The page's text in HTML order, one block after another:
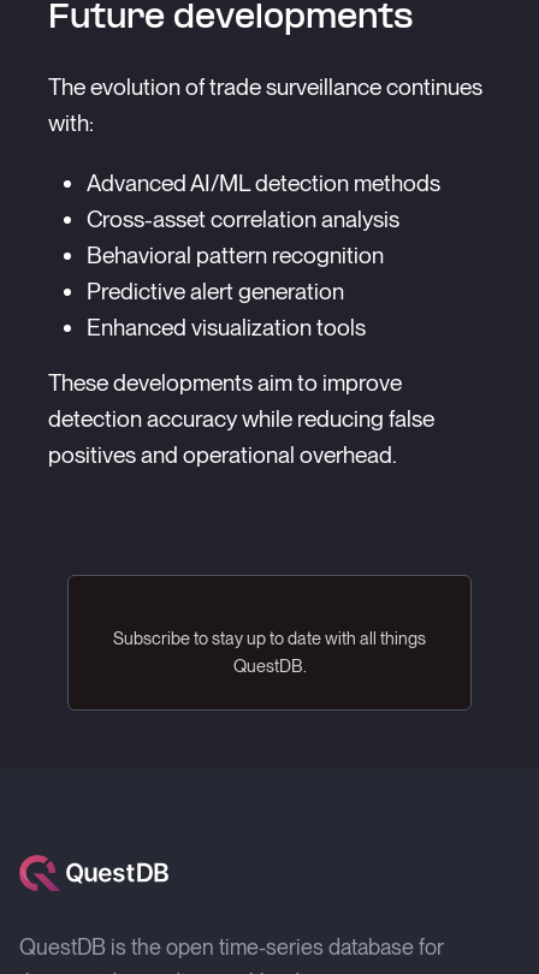
Future developments
The evolution of trade surveillance continues
with:
Advanced AI/ML detection methods
Cross-asset correlation analysis
Behavioral pattern recognition
Predictive alert generation
Enhanced visualization tools
These developments aim to improve
detection accuracy while reducing false
positives and operational overhead.
Subscribe to stay up to date with all things
QuestDB.
QuestDB is the open time-series database for